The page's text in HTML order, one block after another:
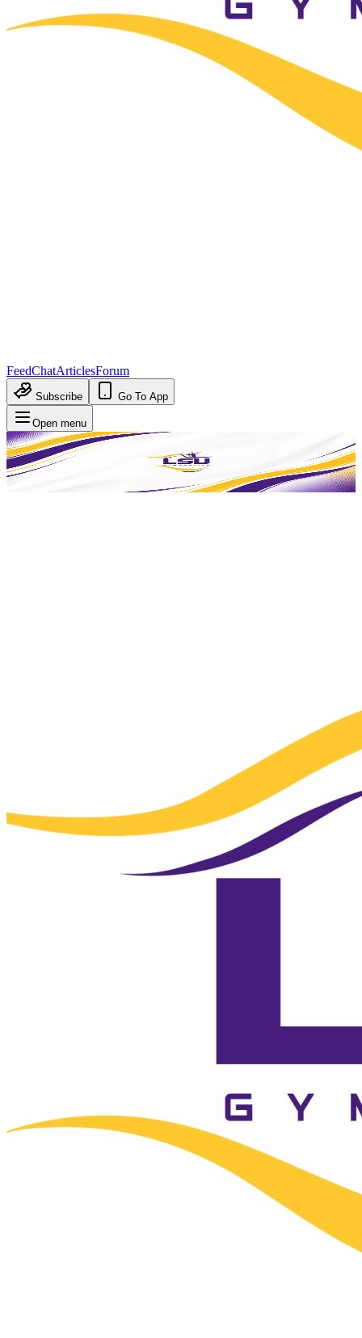
FeedChatArticlesForum
Subscribe Go To App
Open menu